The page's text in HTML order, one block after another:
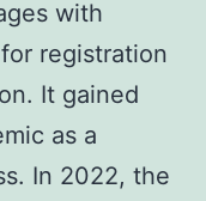
with
registration
It gained
as a
In 2022, the